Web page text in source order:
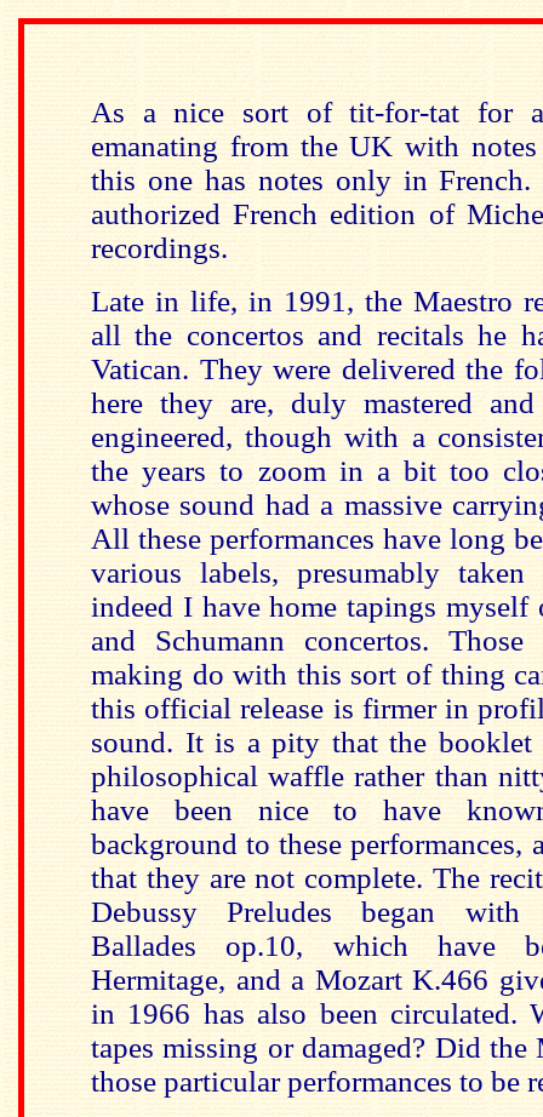
As a nice sort of tit-for-tat for
emanating from the UK with
this one has notes only in
authorized French edition of
recordings.
Late in life, in 1991, the Maestro
all the concertos and recitals he
Vatican. They were delivered the
here they are, duly mastered
engineered, though with a
the years to zoom in a bit too
whose sound had a massive
All these performances have long
various labels, presumably
indeed I have home tapings myself
and Schumann concertos.
making do with this sort of thing
this official release is firmer in
sound. It is a pity that the booklet
philosophical waffle rather than
have been nice to have
background to these performances,
that they are not complete. The
Debussy Preludes began with
Ballades op.10, which have
Hermitage, and a Mozart K.466
in 1966 has also been circulated.
tapes missing or damaged? Did the
those particular performances to be